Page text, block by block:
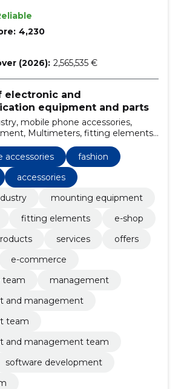
4,230
(2026): 2,565,535 €
electronic and
equipment and parts
mobile phone accessories,
Multimeters, fitting elements,
Accessories, accessories
accessories
fashion
accessories
mounting equipment
fitting elements
e-shop
services
offers
e-commerce
team
management
and management
team
and management team
software development